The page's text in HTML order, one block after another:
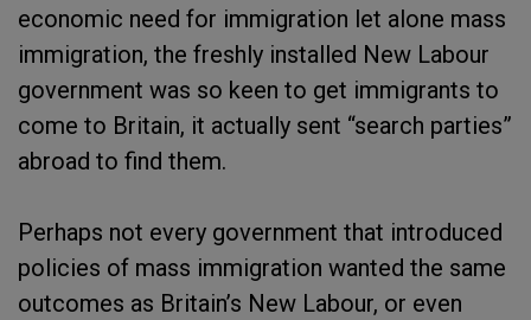
economic need for immigration let alone mass
immigration, the freshly installed New Labour
government was so keen to get immigrants to
come to Britain, it actually sent “search parties”
abroad to find them.
Perhaps not every government that introduced
policies of mass immigration wanted the same
outcomes as Britain’s New Labour, or even